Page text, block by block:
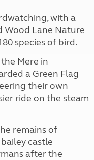
with a
Wood Lane Nature
species of bird.
Mere in
a Green Flag
their own
ride on the steam
remains of
castle
after the